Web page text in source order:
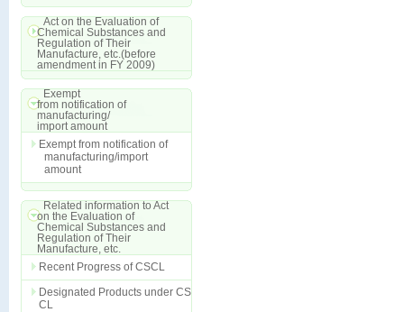
Act on the Evaluation of
Chemical Substances and
Regulation of Their
Manufacture, etc.(before
amendment in FY 2009)
Exempt
from notification of
manufacturing/
import amount
Exempt from notification of
manufacturing/import
amount
Related information to Act
on the Evaluation of
Chemical Substances and
Regulation of Their
Manufacture, etc.
Recent Progress of CSCL
Designated Products under CS
CL